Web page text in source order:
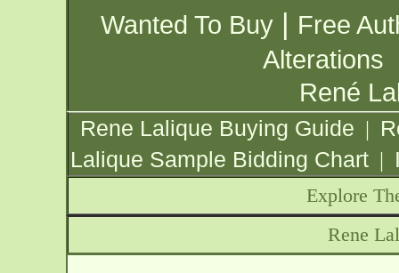
Wanted To Buy | Free
Alterations
René
Rene Lalique Buying Guide |
Lalique Sample Bidding Chart |
Explore
Rene